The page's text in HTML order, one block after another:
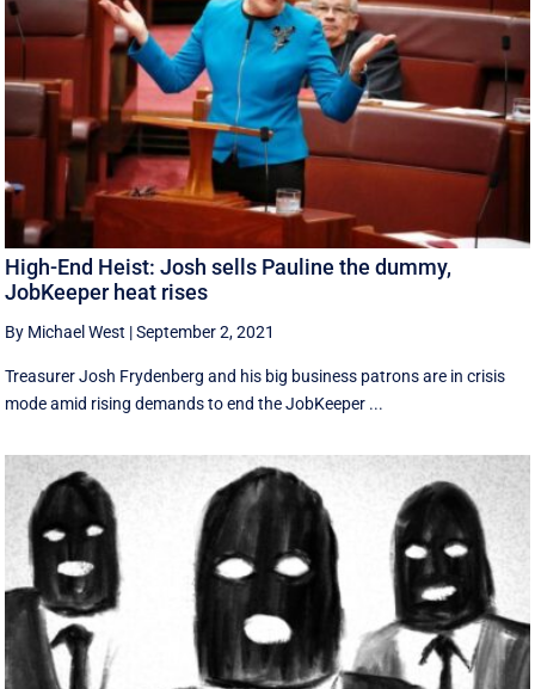
High-End Heist: Josh sells Pauline the dummy,
JobKeeper heat rises
By Michael West |September 2, 2021
Treasurer Josh Frydenberg and his big business patrons are in crisis
mode amid rising demands to end the JobKeeper ...